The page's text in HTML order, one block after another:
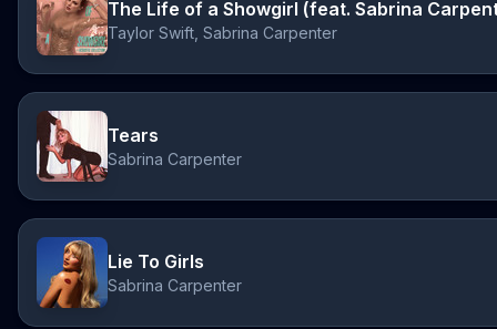
Taylor Swift, Sabrina Carpenter
Tears
Sabrina Carpenter
Lie To Girls
Sabrina Carpenter